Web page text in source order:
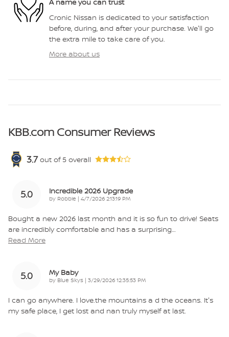
Cronic Nissan is dedicated to your satisfaction
before, during, and after your purchase. We'll go
the extra mile to take care of you.
More about us
KBB.com Consumer Reviews
3.7 out of 5 overall
5.0 Incredible 2026 Upgrade
by Robbie | on
4/7/2026 2:13:19 PM
Bought a new 2026 last month and it is so fun to drive! Seats
are incredibly comfortable and has a surprising
Read More
5.0 My Baby
by Blue Skys | on
3/29/2026 12:35:53 PM
I can go anywhere. I love.the mountains a d the oceans. It's
my safe place, I get lost and nan truly myself at last.